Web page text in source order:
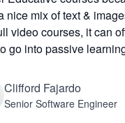
nice mix of text &
video courses, it can
go into passive
Clifford Fajardo
Senior Software Engineer